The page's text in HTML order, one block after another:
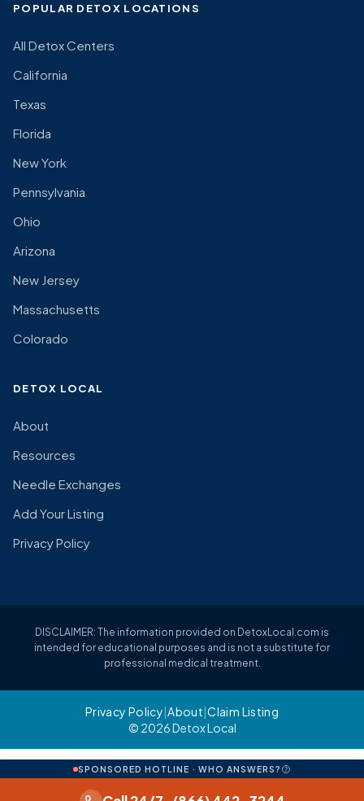
POPULAR DETOX LOCATIONS
All Detox Centers
California
Texas
Florida
New York
Pennsylvania
Ohio
Arizona
New Jersey
Massachusetts
Colorado
DETOX LOCAL
About
Resources
Needle Exchanges
Add Your Listing
Privacy Policy
DISCLAIMER: The information provided on DetoxLocal.com is
intended for educational purposes and is not a substitute for
professional medical treatment.
Privacy Policy|About|Claim Listing
© 2026 Detox Local
SPONSORED HOTLINE · WHO ANSWERS?